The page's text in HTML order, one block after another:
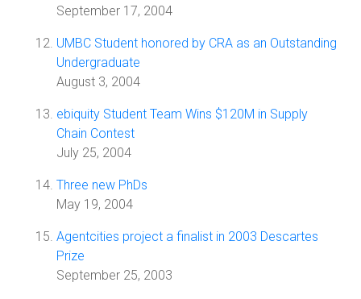
September 17, 2004
UMBC Student honored by CRA as an Outstanding
Undergraduate
August 3, 2004
ebiquity Student Team Wins $120M in Supply
Chain Contest
July 25, 2004
Three new PhDs
May 19, 2004
Agentcities project a finalist in 2003 Descartes
Prize
September 25, 2003